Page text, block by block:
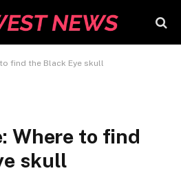
find the Black Eye skull
Where to find
skull